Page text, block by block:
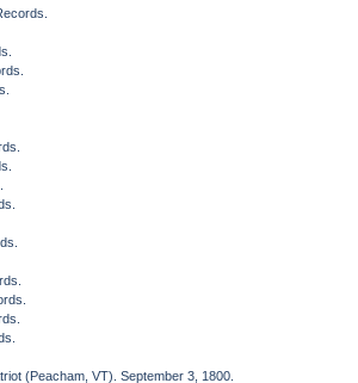
(Peacham, VT). September 3, 1800.